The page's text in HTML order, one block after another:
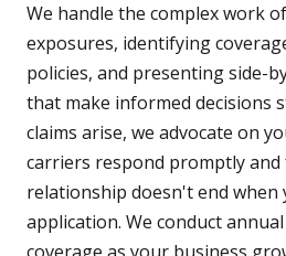
We handle the complex work
exposures, identifying
policies, and presenting side-
that make informed decisions
claims arise, we advocate on
carriers respond promptly and
relationship doesn't end when
application. We conduct